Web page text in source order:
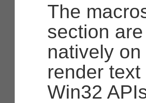
The
section
natively
render
Win32